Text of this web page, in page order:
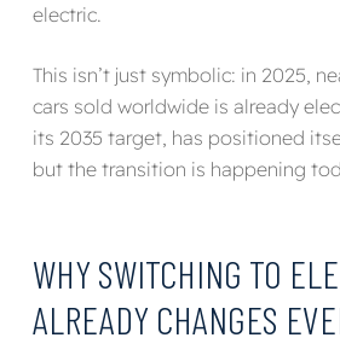
electric.
This isn’t just symbolic: in 2025,
cars sold worldwide is already
its 2035 target, has positioned
but the transition is happening
WHY SWITCHING TO
ALREADY CHANGES